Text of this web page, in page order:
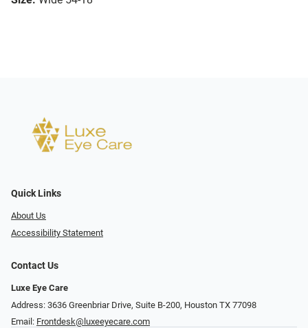
Quick Links
About Us
Accessibility Statement
Contact Us
Luxe Eye Care
Address: 3636 Greenbriar Drive, Suite B-200, Houston TX 77098
Email: Frontdesk@luxeeyecare.com